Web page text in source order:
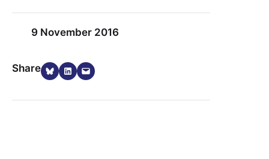
9 November 2016
ShareShare on Bluesky
Share on LinkedIn
Email this Page